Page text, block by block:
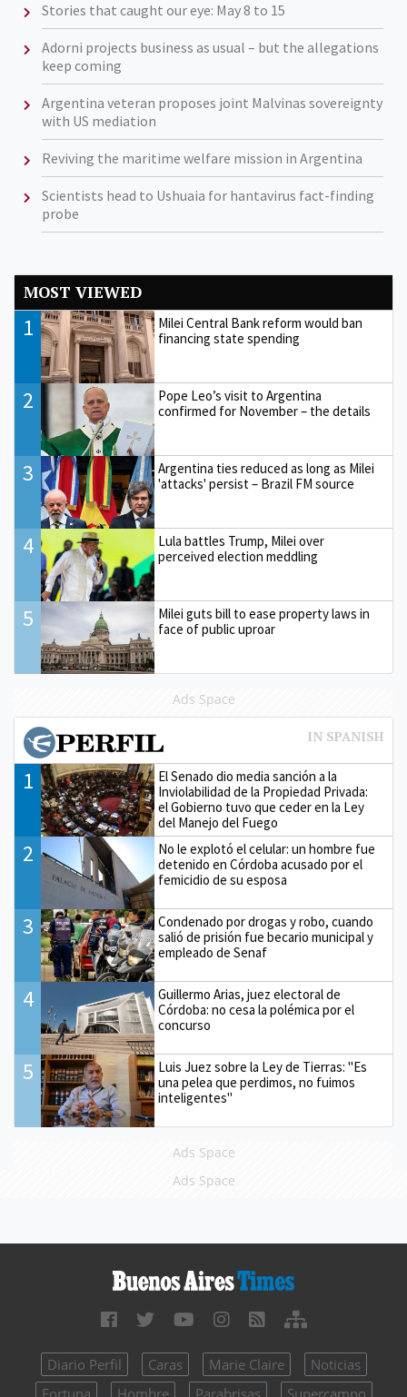
Stories that caught our eye: May 8 to 15
Adorni projects business as usual – but the allegations
keep coming
Argentina veteran proposes joint Malvinas sovereignty
with US mediation
Reviving the maritime welfare mission in Argentina
Scientists head to Ushuaia for hantavirus fact-finding
probe
MOST VIEWED
1
Milei Central Bank reform would ban
financing state spending
2
Pope Leo’s visit to Argentina
confirmed for November – the details
3
Argentina ties reduced as long as Milei
'attacks' persist – Brazil FM source
4
Lula battles Trump, Milei over
perceived election meddling
5
Milei guts bill to ease property laws in
face of public uproar
Ads Space
1
El Senado dio media sanción a la
Inviolabilidad de la Propiedad Privada:
el Gobierno tuvo que ceder en la Ley
del Manejo del Fuego
2
No le explotó el celular: un hombre fue
detenido en Córdoba acusado por el
femicidio de su esposa
3
Condenado por drogas y robo, cuando
salió de prisión fue becario municipal y
empleado de Senaf
4
Guillermo Arias, juez electoral de
Córdoba: no cesa la polémica por el
concurso
5
Luis Juez sobre la Ley de Tierras: "Es
una pelea que perdimos, no fuimos
inteligentes"
Ads Space
Ads Space
Diario Perfil Caras Marie Claire
Noticias
Fortuna
Hombre Parabrisas Supercampo